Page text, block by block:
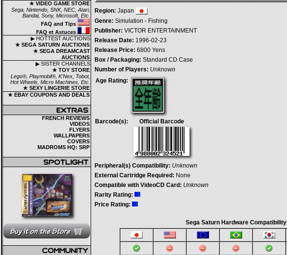
★ VIDEO GAME STORE
Sega, Nintendo, SNK, NEC, Atari,
Bandai, Sony, Microsoft, Etc.
FAQ and Tips
FAQ et Astuces
▶ HOTTEST AUCTIONS
★ SEGA SATURN AUCTIONS
★ SEGA DREAMCAST
AUCTIONS
▶ SISTER CHANNELS
★ TOY STORE
Lego®, Playmobil®, K'Nex, Tobot,
Hot Wheels, Micro Machines, Etc.
★ SEXY LINGERIE STORE
★ EBAY COUPONS AND DEALS
FRENCH REVIEWS
VIDEOS
FLYERS
WALLPAPERS
COVERS
MADROMS HQ: SRP
Region: Japan
Genre: Simulation - Fishing
Publisher: VICTOR ENTERTAINMENT
Release Date: 1996-02-23
Release Price: 6800 Yens
Box / Packaging: Standard CD Case
Number of Players: Unknown
Age Rating:
Barcode(s): Official Barcode
Peripheral(s) Compatibility: Unknown
External Cartridge Required: None
Compatible with VideoCD Card: Unknown
Rarity Rating:
Price Rating:
Sega Saturn Hardware Compatibility